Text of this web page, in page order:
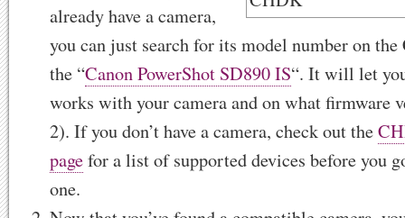
already have a camera,
you can just search for its model number on
the “Canon PowerShot SD890 IS“. It will let
works with your camera and on what firmware
2). If you don’t have a camera, check out the
pagefor a list of supported devices before you
one.